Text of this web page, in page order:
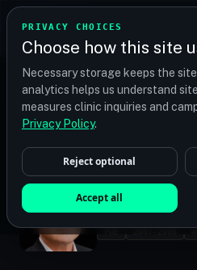
PRIVACY CHOICES
Choose how this site
Necessary storage keeps the
analytics helps us understand
measures clinic inquiries and
Privacy Policy.
Reject optional
Accept all
TRANSPLANT
Find your perfect clinic —
or budget
HOME /